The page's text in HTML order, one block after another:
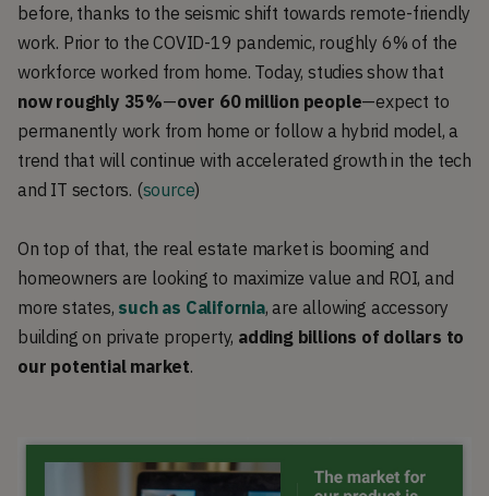
before, thanks to the seismic shift towards remote-friendly
work. Prior to the COVID-19 pandemic, roughly 6% of the
workforce worked from home. Today, studies show that
now roughly 35%—over 60 million people—expect to
permanently work from home or follow a hybrid model, a
trend that will continue with accelerated growth in the tech
and IT sectors. (source)
On top of that, the real estate market is booming and
homeowners are looking to maximize value and ROI, and
more states, such as California, are allowing accessory
building on private property, adding billions of dollars to
our potential market.